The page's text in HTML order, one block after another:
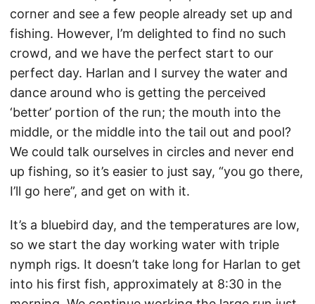
corner and see a few people already set up and
fishing. However, I’m delighted to find no such
crowd, and we have the perfect start to our
perfect day. Harlan and I survey the water and
dance around who is getting the perceived
‘better’ portion of the run; the mouth into the
middle, or the middle into the tail out and pool?
We could talk ourselves in circles and never end
up fishing, so it’s easier to just say, “you go there,
I’ll go here”, and get on with it.
It’s a bluebird day, and the temperatures are low,
so we start the day working water with triple
nymph rigs. It doesn’t take long for Harlan to get
into his first fish, approximately at 8:30 in the